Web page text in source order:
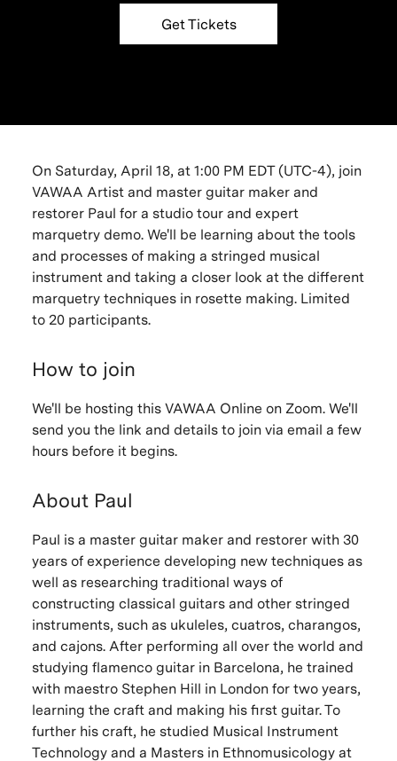
Get Tickets
On Saturday, April 18, at 1:00 PM EDT (UTC-4), join
VAWAA Artist and master guitar maker and
restorer Paul for a studio tour and expert
marquetry demo. We'll be learning about the tools
and processes of making a stringed musical
instrument and taking a closer look at the different
marquetry techniques in rosette making. Limited
to 20 participants.
How to join
We'll be hosting this VAWAA Online on Zoom. We'll
send you the link and details to join via email a few
hours before it begins.
About Paul
Paul is a master guitar maker and restorer with 30
years of experience developing new techniques as
well as researching traditional ways of
constructing classical guitars and other stringed
instruments, such as ukuleles, cuatros, charangos,
and cajons. After performing all over the world and
studying flamenco guitar in Barcelona, he trained
with maestro Stephen Hill in London for two years,
learning the craft and making his first guitar. To
further his craft, he studied Musical Instrument
Technology and a Masters in Ethnomusicology at